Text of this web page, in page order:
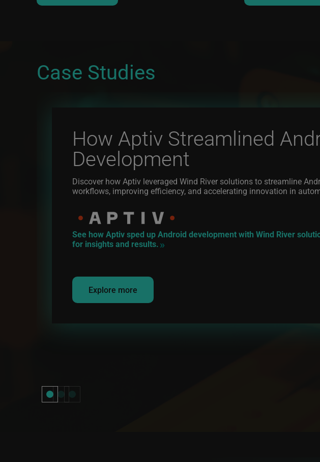
Case Studies
How Aptiv Streamlined
Development
Discover how Aptiv leveraged Wind River solutions to streamline
workflows, improving efficiency, and accelerating innovation in
See how Aptiv sped up Android development with Wind River
for insights and results.
Explore more